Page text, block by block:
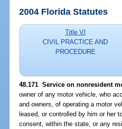
2004 Florida Statutes
Title VI
CIVIL PRACTICE AND
PROCEDURE
48.171 Service on nonresident
owner of any motor vehicle, who
and owners, of operating a motor
leased, or controlled by him or her
consent, within the state, or any